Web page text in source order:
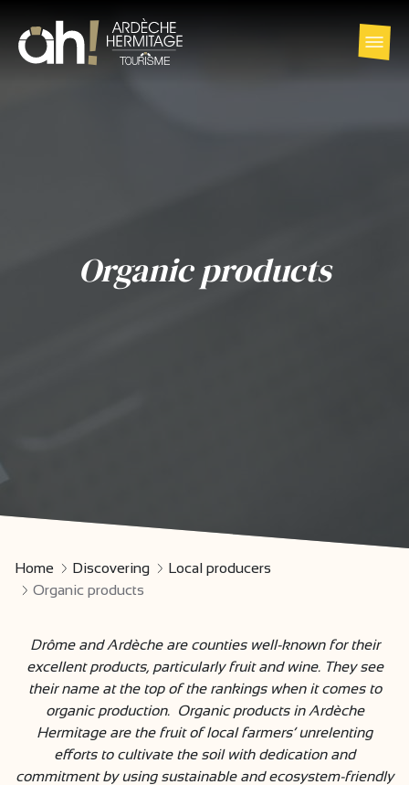
Organic products
Home Discovering
Local producers
Organic products
Drôme and Ardèche are counties well-known for their
excellent products, particularly fruit and wine. They see
their name at the top of the rankings when it comes to
organic production. Organic products in Ardèche
Hermitage are the fruit of local farmers’ unrelenting
efforts to cultivate the soil with dedication and
commitment by using sustainable and ecosystem-friendly